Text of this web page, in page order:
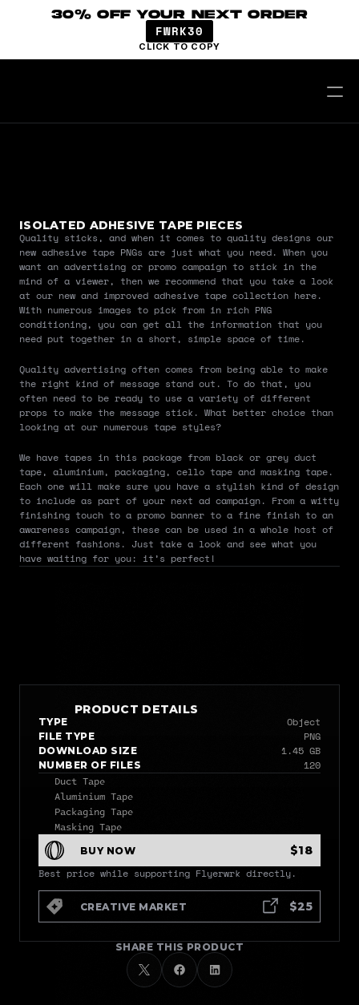
30% OFF YOUR NEXT ORDER
FWRK30
CLICK TO COPY
ISOLATED ADHESIVE TAPE PIECES
Quality sticks, and when it comes to quality designs our
new adhesive tape PNGs are just what you need. When you
want an advertising or promo campaign to stick in the
mind of a viewer, then we recommend that you take a look
at our new and improved adhesive tape collection here.
With numerous images to pick from in rich PNG
conditioning, you can get all the information that you
need put together in a short, simple space of time.
Quality advertising often comes from being able to make
the right kind of message stand out. To do that, you
often need to be ready to use a variety of different
props to make the message stick. What better choice than
looking at our numerous tape styles?
We have tapes in this package from black or grey duct
tape, aluminium, packaging, cello tape and masking tape.
Each one will make sure you have a stylish kind of design
to include as part of your next ad campaign. From a witty
finishing touch to a promo banner to a fine finish to an
awareness campaign, these can be used in a whole host of
different fashions. Just take a look and see what you
have waiting for you: it’s perfect!
PRODUCT DETAILS
TYPE Object
FILE TYPE PNG
DOWNLOAD SIZE 1.45 GB
NUMBER OF FILES 120
Duct Tape
Aluminium Tape
Packaging Tape
Masking Tape
BUY NOW $18
Best price while supporting Flyerwrk directly.
CREATIVE MARKET $25
SHARE THIS PRODUCT